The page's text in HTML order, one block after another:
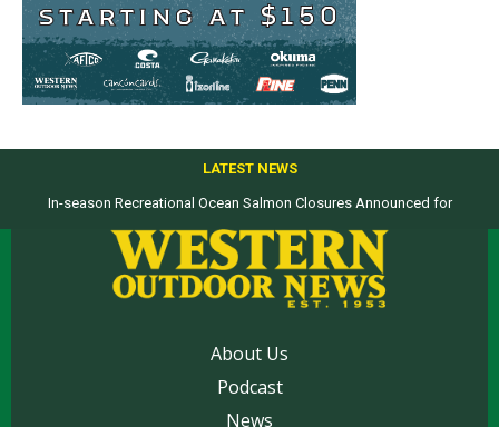
LATEST NEWS
In-season Recreational Ocean Salmon Closures Announced for
Top products from ICAST Show for western anglers selected by WON
About Us
Podcast
News